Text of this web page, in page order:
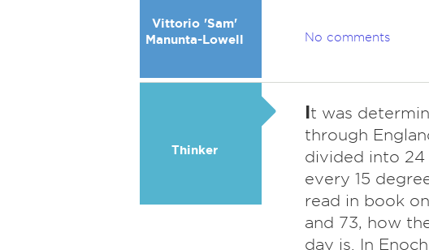
Vittorio 'Sam'
Manunta-Lowell
No comments
Thinker
It was
through
divided into 24
every 15
read in book
and 73, how
day is. In